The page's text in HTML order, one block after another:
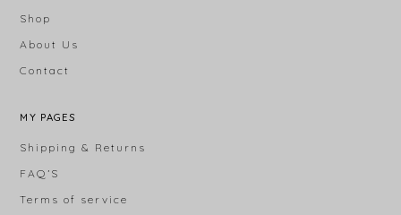
Shop
About Us
Contact
MY PAGES
Shipping & Returns
FAQ’S
Terms of service